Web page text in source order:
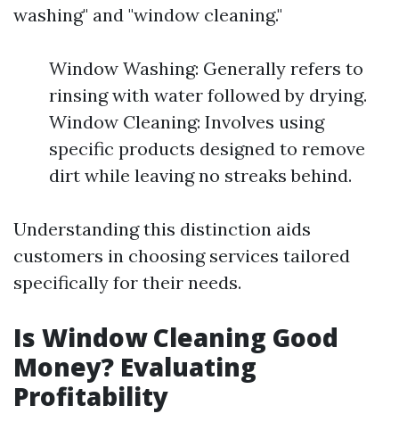
washing" and "window cleaning."
Window Washing: Generally refers to
rinsing with water followed by drying.
Window Cleaning: Involves using
specific products designed to remove
dirt while leaving no streaks behind.
Understanding this distinction aids
customers in choosing services tailored
specifically for their needs.
Is Window Cleaning Good
Money? Evaluating
Profitability